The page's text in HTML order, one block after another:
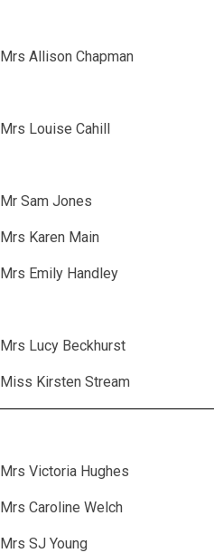
Mrs Allison Chapman
Mrs Louise Cahill
Mr Sam Jones
Mrs Karen Main
Mrs Emily Handley
Mrs Lucy Beckhurst
Miss Kirsten Stream
Mrs Victoria Hughes
Mrs Caroline Welch
Mrs SJ Young